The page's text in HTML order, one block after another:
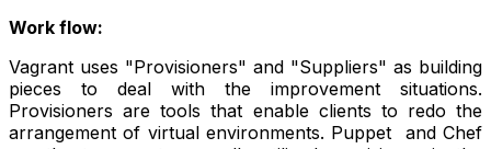
Work flow:
Vagrant uses "Provisioners" and "Suppliers" as building
pieces to deal with the improvement situations.
Provisioners are tools that enable clients to redo the
arrangement of virtual environments. Puppet and Chef